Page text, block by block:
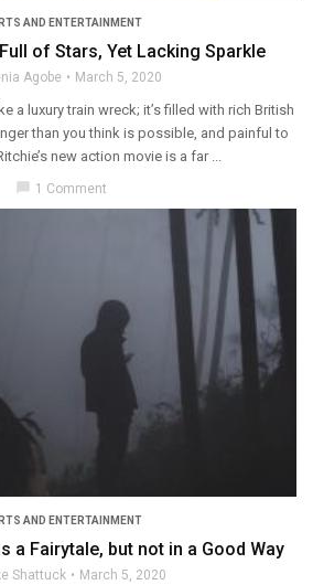
AND ENTERTAINMENT
of Stars, Yet Lacking Sparkle
Agobe March 5, 2020
a luxury train wreck; it’s filled with rich British
than you think is possible, and painful to
new action movie is a far ...
chat_bubble 1 Comment
AND ENTERTAINMENT
a Fairytale, but not in a Good Way
Shattuck March 5, 2020